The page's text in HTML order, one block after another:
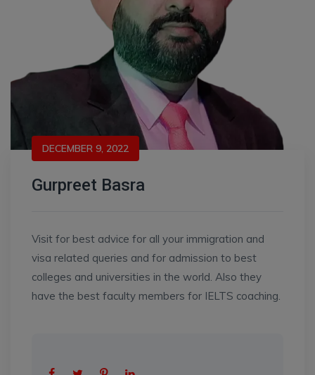
DECEMBER 9, 2022
Gurpreet Basra
Visit for best advice for all your immigration and
visa related queries and for admission to best
colleges and universities in the world. Also they
have the best faculty members for IELTS coaching.